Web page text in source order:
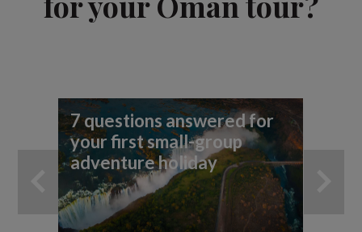
7 questions answered for
your first small-group
adventure holiday